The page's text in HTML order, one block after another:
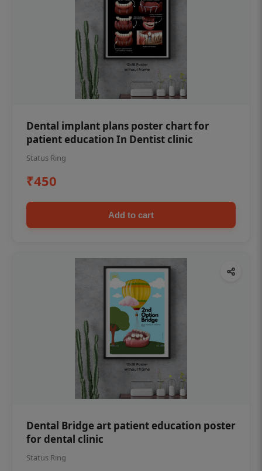
Dental implant plans poster chart for
patient education In Dentist clinic
Status Ring
₹450
Add to cart
Dental Bridge art patient education poster
for dental clinic
Status Ring